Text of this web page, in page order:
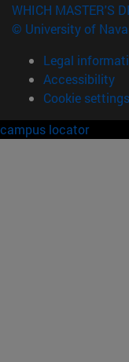
WHICH MASTER'S
© University of
Legal
Accessibility
Cookie settings
campus locator